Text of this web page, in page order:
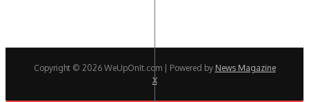
Copyright © 2026 WeUpOnIt.com | Powered by News Magazine
X